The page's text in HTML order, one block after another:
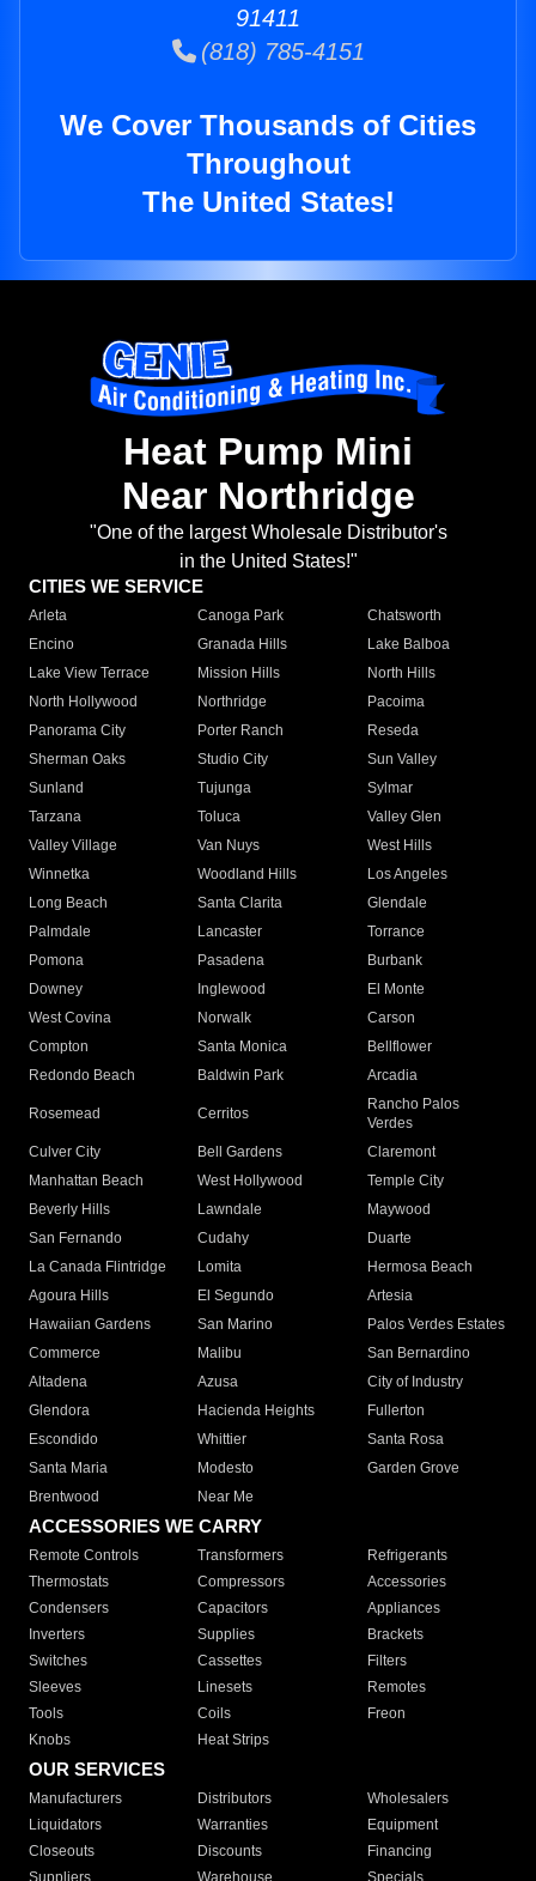
91411
(818) 785-4151
We Cover Thousands of Cities
Throughout
The United States!
Heat Pump Mini
Near Northridge
"One of the largest Wholesale Distributor's
in the United States!"
CITIES WE SERVICE
Arleta Canoga Park
Chatsworth
Encino
Granada Hills
Lake Balboa
Lake View Terrace
Mission Hills
North Hills
North Hollywood
Northridge
Pacoima
Panorama City
Porter Ranch
Reseda
Sherman Oaks
Studio City
Sun Valley
Sunland
Tujunga
Sylmar
Tarzana
Toluca
Valley Glen
Valley Village
Van Nuys
West Hills
Winnetka
Woodland Hills
Los Angeles
Long Beach
Santa Clarita
Glendale
Palmdale
Lancaster
Torrance
Pomona
Pasadena
Burbank
Downey
Inglewood
El Monte
West Covina
Norwalk
Carson
Compton
Santa Monica
Bellflower
Redondo Beach
Baldwin Park Arcadia
Rosemead Cerritos
Rancho Palos
Verdes
Culver City
Bell Gardens
Claremont
Manhattan Beach
West Hollywood
Temple City
Beverly Hills
Lawndale
Maywood
San Fernando
Cudahy
Duarte
La Canada Flintridge
Lomita
Hermosa Beach
Agoura Hills
El Segundo
Artesia
Hawaiian Gardens
San Marino
Palos Verdes Estates
Commerce
Malibu
San Bernardino
Altadena
Azusa
City of Industry
Glendora
Hacienda Heights
Fullerton
Escondido
Whittier
Santa Rosa
Santa Maria
Modesto
Garden Grove
Brentwood
Near Me
ACCESSORIES WE CARRY
Remote Controls Transformers
Refrigerants
Thermostats
Compressors
Accessories
Condensers
Capacitors
Appliances
Inverters
Supplies
Brackets
Switches
Cassettes
Filters
Sleeves
Linesets
Remotes
Tools
Coils
Freon
Knobs
Heat Strips
OUR SERVICES
Manufacturers Distributors
Wholesalers
Liquidators
Warranties
Equipment
Closeouts
Discounts
Financing